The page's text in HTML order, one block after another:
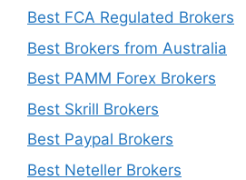
Best FCA Regulated Brokers
Best Brokers from Australia
Best PAMM Forex Brokers
Best Skrill Brokers
Best Paypal Brokers
Best Neteller Brokers